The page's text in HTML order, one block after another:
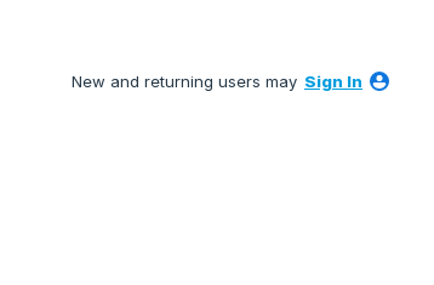
New and returning users may Sign In